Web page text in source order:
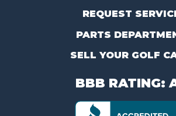
REQUEST
PARTS
SELL YOUR GOLF
BBB RATING: